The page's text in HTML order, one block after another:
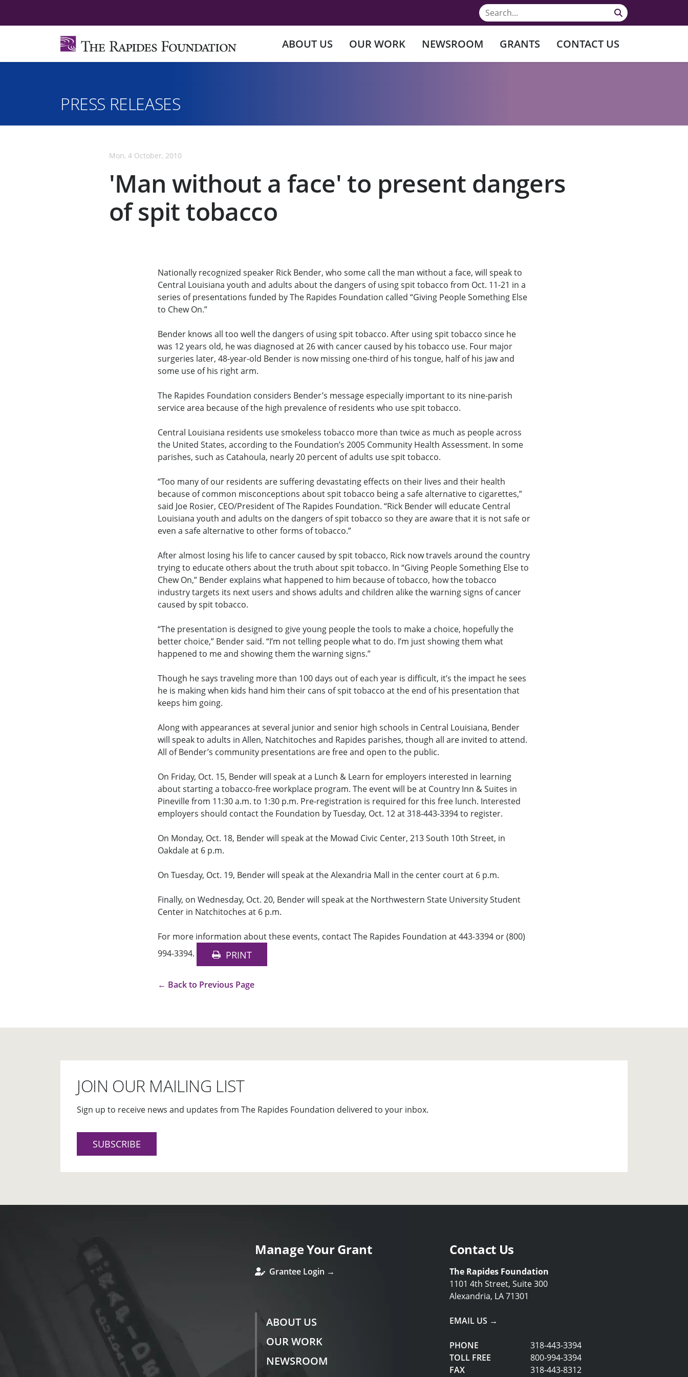
ABOUT US OUR WORK NEWSROOM GRANTS CONTACT US
PRESS RELEASES
Mon, 4 October, 2010
'Man without a face' to present dangers
of spit tobacco
Nationally recognized speaker Rick Bender, who some call the man without a face, will speak to
Central Louisiana youth and adults about the dangers of using spit tobacco from Oct. 11-21 in a
series of presentations funded by The Rapides Foundation called “Giving People Something Else
to Chew On.”
Bender knows all too well the dangers of using spit tobacco. After using spit tobacco since he
was 12 years old, he was diagnosed at 26 with cancer caused by his tobacco use. Four major
surgeries later, 48-year-old Bender is now missing one-third of his tongue, half of his jaw and
some use of his right arm.
The Rapides Foundation considers Bender’s message especially important to its nine-parish
service area because of the high prevalence of residents who use spit tobacco.
Central Louisiana residents use smokeless tobacco more than twice as much as people across
the United States, according to the Foundation’s 2005 Community Health Assessment. In some
parishes, such as Catahoula, nearly 20 percent of adults use spit tobacco.
“Too many of our residents are suffering devastating effects on their lives and their health
because of common misconceptions about spit tobacco being a safe alternative to cigarettes,”
said Joe Rosier, CEO/President of The Rapides Foundation. “Rick Bender will educate Central
Louisiana youth and adults on the dangers of spit tobacco so they are aware that it is not safe or
even a safe alternative to other forms of tobacco.”
After almost losing his life to cancer caused by spit tobacco, Rick now travels around the country
trying to educate others about the truth about spit tobacco. In “Giving People Something Else to
Chew On,” Bender explains what happened to him because of tobacco, how the tobacco
industry targets its next users and shows adults and children alike the warning signs of cancer
caused by spit tobacco.
“The presentation is designed to give young people the tools to make a choice, hopefully the
better choice,” Bender said. “I’m not telling people what to do. I’m just showing them what
happened to me and showing them the warning signs.”
Though he says traveling more than 100 days out of each year is difficult, it’s the impact he sees
he is making when kids hand him their cans of spit tobacco at the end of his presentation that
keeps him going.
Along with appearances at several junior and senior high schools in Central Louisiana, Bender
will speak to adults in Allen, Natchitoches and Rapides parishes, though all are invited to attend.
All of Bender’s community presentations are free and open to the public.
On Friday, Oct. 15, Bender will speak at a Lunch & Learn for employers interested in learning
about starting a tobacco-free workplace program. The event will be at Country Inn & Suites in
Pineville from 11:30 a.m. to 1:30 p.m. Pre-registration is required for this free lunch. Interested
employers should contact the Foundation by Tuesday, Oct. 12 at 318-443-3394 to register.
On Monday, Oct. 18, Bender will speak at the Mowad Civic Center, 213 South 10th Street, in
Oakdale at 6 p.m.
On Tuesday, Oct. 19, Bender will speak at the Alexandria Mall in the center court at 6 p.m.
Finally, on Wednesday, Oct. 20, Bender will speak at the Northwestern State University Student
Center in Natchitoches at 6 p.m.
For more information about these events, contact The Rapides Foundation at 443-3394 or (800)
994-3394.
PRINT
← Back to Previous Page
JOIN OUR MAILING LIST
Sign up to receive news and updates from The Rapides Foundation delivered to your inbox.
SUBSCRIBE
Manage Your Grant
Grantee Login →
ABOUT US
OUR WORK
NEWSROOM
Contact Us
The Rapides Foundation
1101 4th Street, Suite 300
Alexandria, LA 71301
EMAIL US →
PHONE
318-443-3394
TOLL FREE
800-994-3394
FAX
318-443-8312